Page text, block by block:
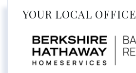
YOUR LOCAL OFFICE